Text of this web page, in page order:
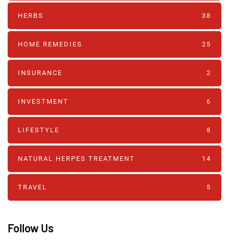
HERBS 38
HOME REMEDIES 25
INSURANCE 2
INVESTMENT 6
LIFESTYLE 8
NATURAL HERPES TREATMENT‎ 14
TRAVEL 5
Follow Us